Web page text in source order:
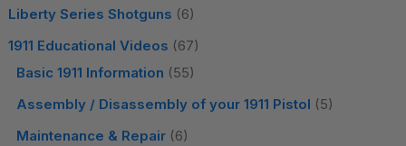
Liberty Series Shotguns (6)
1911 Educational Videos (67)
Basic 1911 Information (55)
Assembly / Disassembly of your 1911 Pistol (5)
Maintenance & Repair (6)